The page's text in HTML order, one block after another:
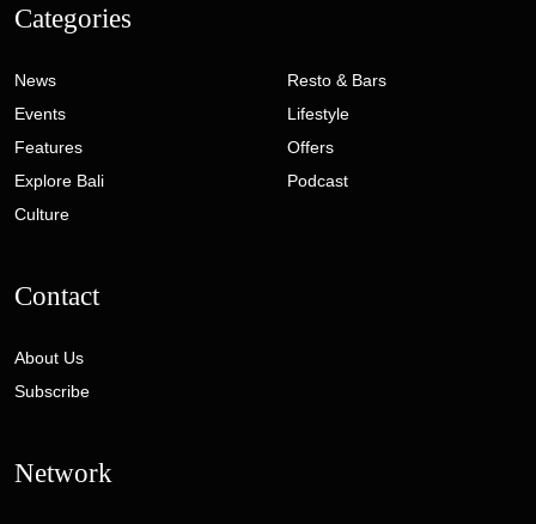
Categories
News
Events
Features
Explore Bali
Culture
Resto & Bars
Lifestyle
Offers
Podcast
Contact
About Us
Subscribe
Network